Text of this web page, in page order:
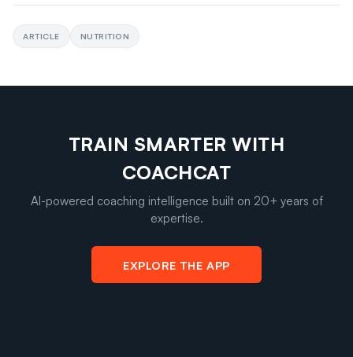
ARTICLE NUTRITION
TRAIN SMARTER WITH
COACHCAT
AI-powered coaching intelligence built on 20+ years of
expertise.
EXPLORE THE APP